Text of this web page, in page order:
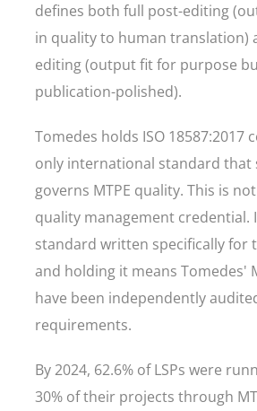
defines both full post-editing
in quality to human translation)
editing (output fit for purpose
publication-polished).
Tomedes holds ISO 18587:2017
only international standard that
governs MTPE quality. This is
quality management credential.
standard written specifically for
and holding it means Tomedes'
have been independently
requirements.
By 2024, 62.6% of LSPs were
30% of their projects through